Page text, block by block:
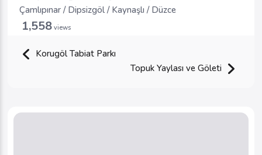
Çamlıpınar / Dipsizgöl / Kaynaşlı / Düzce
1,558 views
Korugöl Tabiat Parkı
Topuk Yaylası ve Göleti